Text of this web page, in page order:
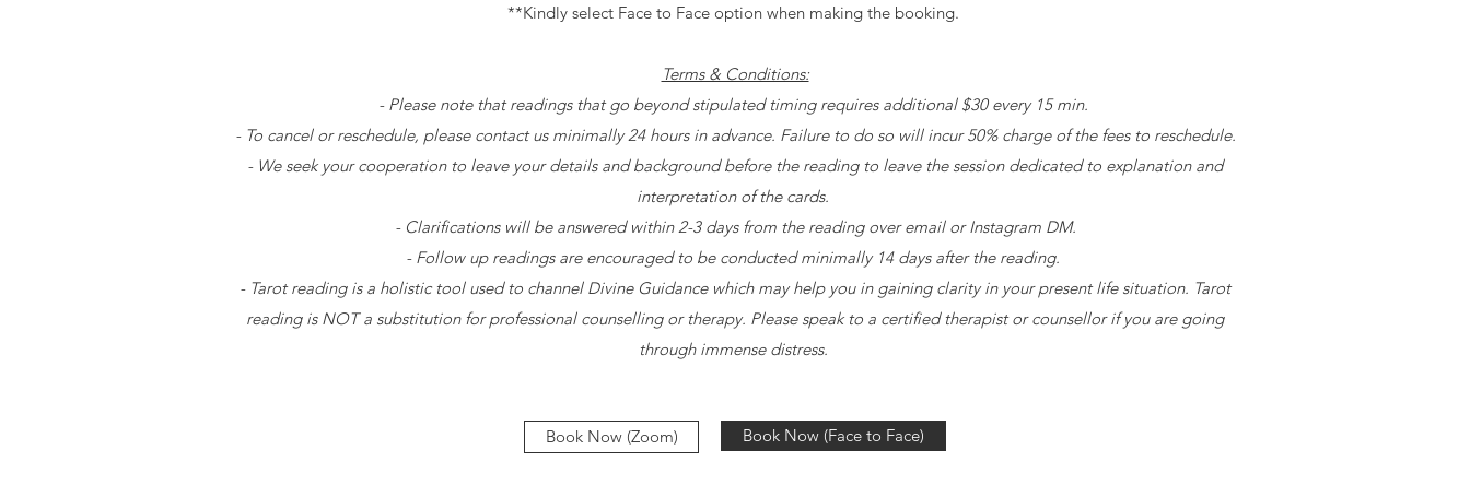
**Kindly select Face to Face option when making the booking.
Terms & Conditions:
- Please note that readings that go beyond stipulated timing requires additional $30 every 15 min.
- To cancel or reschedule, please contact us minimally 24 hours in advance. Failure to do so will incur 50% charge of the fees to reschedule.
- We seek your cooperation to leave your details and background before the reading to leave the session dedicated to explanation and
interpretation of the cards.
- Clarifications will be answered within 2-3 days from the reading over email or Instagram DM.
- Follow up readings are encouraged to be conducted minimally 14 days after the reading.
- Tarot reading is a holistic tool used to channel Divine Guidance which may help you in gaining clarity in your present life situation. Tarot
reading is NOT a substitution for professional counselling or therapy. Please speak to a certified therapist or counsellor if you are going
through immense distress.
Book Now (Zoom) Book Now (Face to Face)